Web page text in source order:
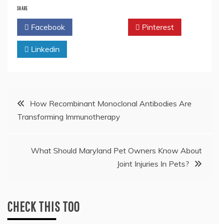
SHARE
Facebook Pinterest
Linkedin
Post
navigation
How Recombinant Monoclonal Antibodies Are
Transforming Immunotherapy
What Should Maryland Pet Owners Know About
Joint Injuries In Pets?
CHECK THIS TOO